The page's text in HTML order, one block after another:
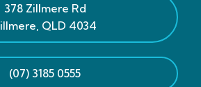
378 Zillmere Rd
QLD 4034
(07) 3185 0555